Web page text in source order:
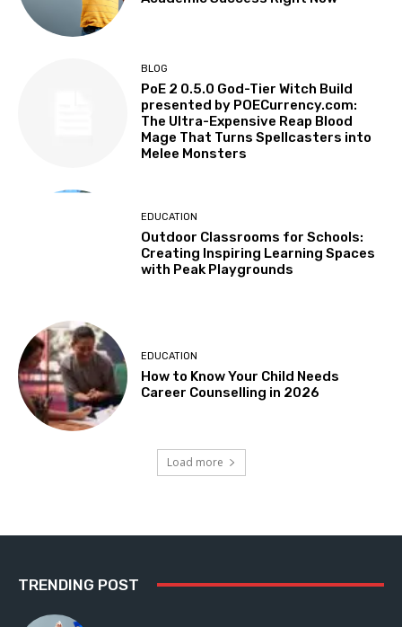
BLOG
PoE 2 0.5.0 God-Tier Witch Build
presented by POECurrency.com:
The Ultra-Expensive Reap Blood
Mage That Turns Spellcasters into
Melee Monsters
EDUCATION
Outdoor Classrooms for Schools:
Creating Inspiring Learning Spaces
with Peak Playgrounds
EDUCATION
How to Know Your Child Needs
Career Counselling in 2026
Load more
TRENDING POST